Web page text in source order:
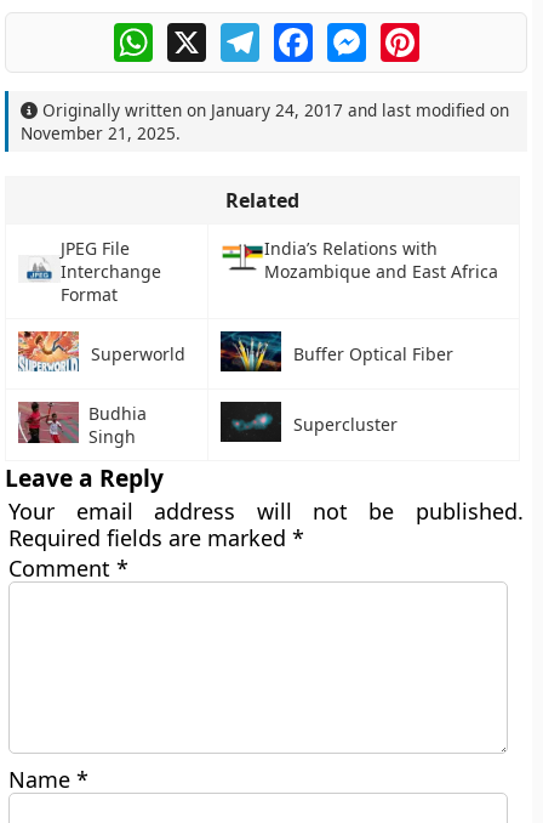
WhatsApp
X TelegramFacebookMessengerPinterest
Originally written on January 24, 2017 and last modified on
November 21, 2025.
Related
JPEG File
Interchange
Format
India’s Relations with
Mozambique and East Africa
Superworld Buffer Optical Fiber
Budhia
Singh
Supercluster
Leave a Reply
Your email address will not be published.
Required fields are marked*
Comment*
Name*